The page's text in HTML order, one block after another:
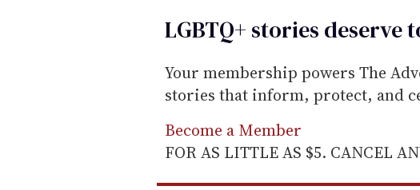
LGBTQ+ stories deserve
Your membership powers The
stories that inform, protect, and
Become a Member
FOR AS LITTLE AS $5. CANCEL